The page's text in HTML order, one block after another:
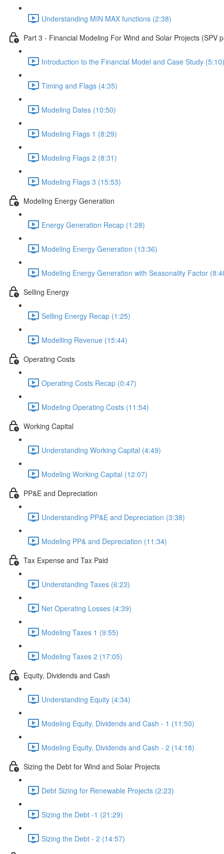
Understanding MIN MAX functions (2:38)
Part 3 - Financial Modeling For Wind and Solar Projects (SPV
Introduction to the Financial Model and Case Study (5:10)
Timing and Flags (4:35)
Modeling Dates (10:50)
Modeling Flags 1 (8:29)
Modeling Flags 2 (8:31)
Modeling Flags 3 (15:53)
Modeling Energy Generation
Energy Generation Recap (1:28)
Modeling Energy Generation (13:36)
Modeling Energy Generation with Seasonality Factor
Selling Energy
Selling Energy Recap (1:25)
Modelling Revenue (15:44)
Operating Costs
Operating Costs Recap (0:47)
Modeling Operating Costs (11:54)
Working Capital
Understanding Working Capital (4:49)
Modeling Working Capital (12:07)
PP&E and Depreciation
Understanding PP&E and Depreciation (3:38)
Modeling PP& and Depreciation (11:34)
Tax Expense and Tax Paid
Understanding Taxes (6:23)
Net Operating Losses (4:39)
Modeling Taxes 1 (9:55)
Modeling Taxes 2 (17:05)
Equity, Dividends and Cash
Understanding Equity (4:34)
Modeling Equity, Dividends and Cash - 1 (11:50)
Modeling Equity, Dividends and Cash - 2 (14:18)
Sizing the Debt for Wind and Solar Projects
Debt Sizing for Renewable Projects (2:23)
Sizing the Debt -1 (21:29)
Sizing the Debt - 2 (14:57)